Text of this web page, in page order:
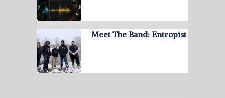
Meet The Band: Entropist